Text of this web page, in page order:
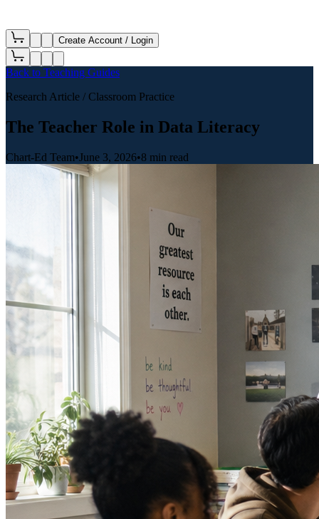
Create Account / Login
Back to Teaching Guides
Research Article / Classroom Practice
The Teacher Role in Data Literacy
Chart-Ed Team•June 3, 2026•8 min read